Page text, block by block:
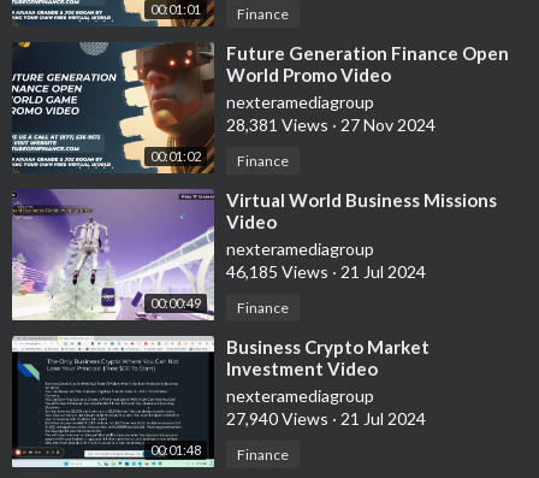
00:01:01 Finance
00:01:02
⁣Future Generation Finance Open
World Promo Video
nexteramediagroup
28,381 Views · 27 Nov 2024
Finance
00:00:49
⁣Virtual World Business Missions
Video
nexteramediagroup
46,185 Views · 21 Jul 2024
Finance
00:01:48
⁣Business Crypto Market
Investment Video
nexteramediagroup
27,940 Views · 21 Jul 2024
Finance